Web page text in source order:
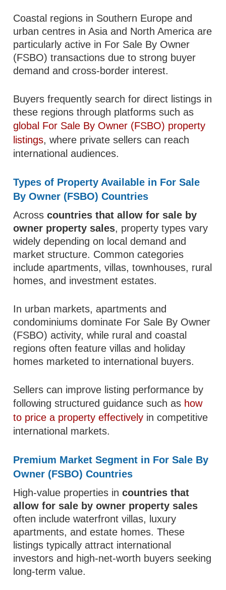
Coastal regions in Southern Europe and
urban centres in Asia and North America are
particularly active in For Sale By Owner
(FSBO) transactions due to strong buyer
demand and cross-border interest.
Buyers frequently search for direct listings in
these regions through platforms such as
global For Sale By Owner (FSBO) property
listings, where private sellers can reach
international audiences.
Types of Property Available in For Sale
By Owner (FSBO) Countries
Acrosscountries that allow for sale by
owner property sales, property types vary
widely depending on local demand and
market structure. Common categories
include apartments, villas, townhouses, rural
homes, and investment estates.
In urban markets, apartments and
condominiums dominate For Sale By Owner
(FSBO) activity, while rural and coastal
regions often feature villas and holiday
homes marketed to international buyers.
Sellers can improve listing performance by
following structured guidance such as how
to price a property effectively in competitive
international markets.
Premium Market Segment in For Sale By
Owner (FSBO) Countries
High-value properties incountries that
allow for sale by owner property sales
often include waterfront villas, luxury
apartments, and estate homes. These
listings typically attract international
investors and high-net-worth buyers seeking
long-term value.